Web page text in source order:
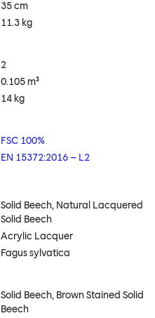
35 cm
11.3 kg
2
0.105 m³
14 kg
FSC 100%
EN 15372:2016 – L2
Solid Beech, Natural Lacquered
Solid Beech
Acrylic Lacquer
Fagus sylvatica
Solid Beech, Brown Stained Solid
Beech